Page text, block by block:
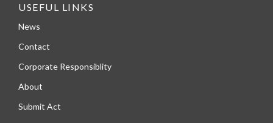
USEFUL LINKS
News
Contact
Corporate Responsiblity
About
Submit Act